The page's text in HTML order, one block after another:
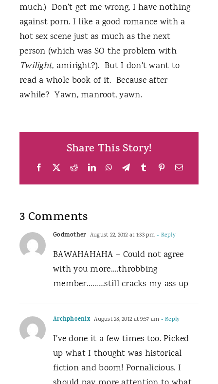
much.) Don't get me wrong, I have nothing
against porn. I like a good romance with a
hot sex scene just as much as the next
person (which was SO the problem with
Twilight, amiright?). But I don't want to
read a whole book of it. Because after
awhile? Yawn, manroot, yawn.
Share This Story!
Facebook RedditLinkedInWhatsApp
TelegramTumblrPinterestEmail
3 Comments
Godmother August 22, 2012 at 1:33 pm - Reply
BAWAHAHAHA – Could not agree
with you more….throbbing
member………still cracks my ass up
Archphoenix August 28, 2012 at 9:57 am - Reply
I’ve done it a few times too. Picked
up what I thought was historical
fiction and boom! Pornalicious. I